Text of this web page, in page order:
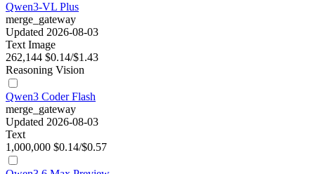
Qwen3-VL Plus
merge_gateway
Updated 2026-08-03
Text Image
262,144 $0.14/$1.43
Reasoning Vision
Qwen3 Coder Flash
merge_gateway
Updated 2026-08-03
Text
1,000,000 $0.14/$0.57